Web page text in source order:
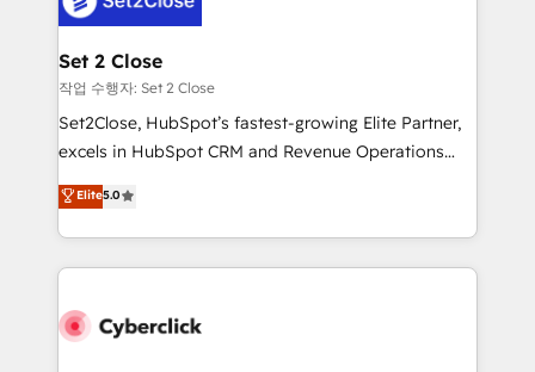
el primer caso de uso que más impacto te dará.
días.
architecture 🔗 CRM migrations & End to end
integrations 🤖 AI workflows & enrichment 📘 Team
enablement & company-wide adoption We create
HubSpot environments that teams use with
confidence and that leadership can rely on for
Set 2 Close
작업 수행자: Set 2 Close
Set2Close, HubSpot’s fastest-growing Elite Partner,
excels in HubSpot CRM and Revenue Operations
(RevOps) services to boost B2B sales and growth.
As a top HubSpot Elite Partner, we specialize in
custom HubSpot CRM solutions. Our experts design,
implement, and optimize systems to enhance user
marketing, and service teams. From setup to
Elite5.0